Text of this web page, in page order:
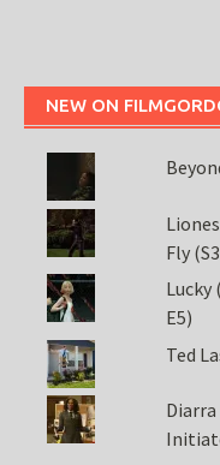
NEW ON
Fly
Lucky
E5)
Ted